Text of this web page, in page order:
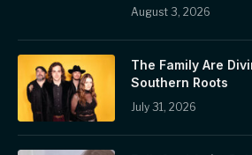
August 3, 2026
The Family Are
Southern Roots
July 31, 2026